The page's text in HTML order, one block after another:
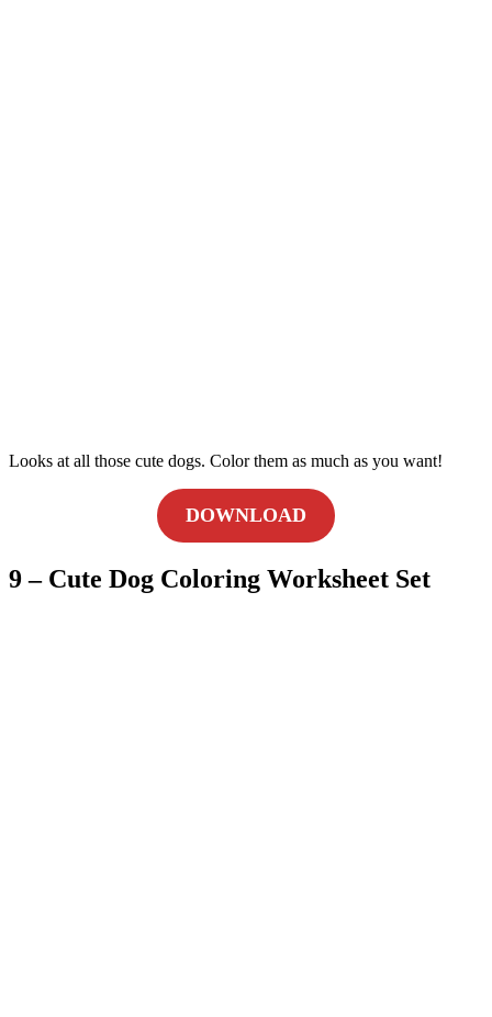
Looks at all those cute dogs. Color them as much as you want!
DOWNLOAD
9 – Cute Dog Coloring Worksheet Set